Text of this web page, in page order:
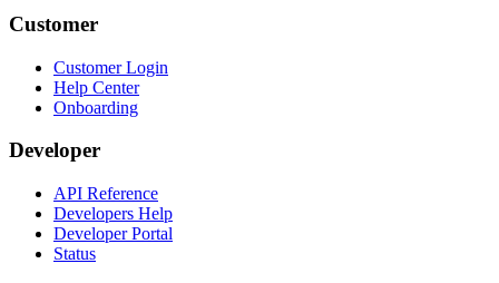
Customer
Customer Login
Help Center
Onboarding
Developer
API Reference
Developers Help
Developer Portal
Status